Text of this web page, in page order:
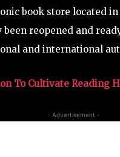
book store located
reopened and
and international
To Cultivate Reading
- Advertisement -